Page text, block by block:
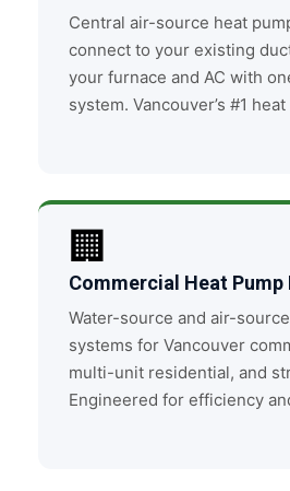
Central air-source heat
connect to your existing
your furnace and AC with
system. Vancouver’s #1
🏢
Commercial Heat
Water-source and air-
systems for Vancouver
multi-unit residential, and
Engineered for efficiency